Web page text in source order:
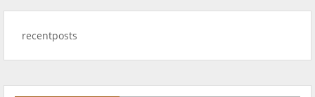
recentposts